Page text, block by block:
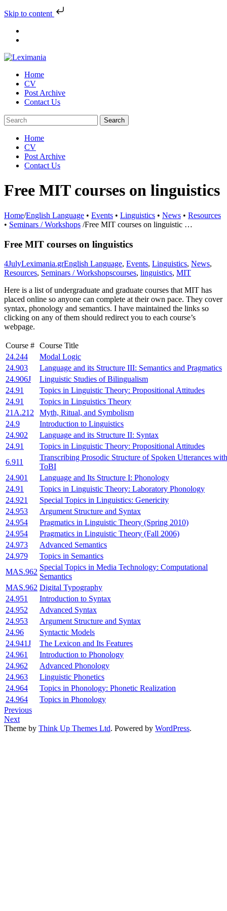
Skip to content
Skip
Home
CV
Post Archive
Contact Us
Home
CV
Post Archive
Contact Us
Free MIT courses on linguistics
Home/English Language • Events • Linguistics • News • Resources
• Seminars / Workshops /Free MIT courses on linguistic …
Free MIT courses on linguistics
4JulyLeximania.grEnglish Language, Events, Linguistics, News,
Resources, Seminars / Workshopscourses, linguistics, MIT
Here is a list of undergraduate and graduate courses that MIT has
placed online so anyone can complete at their own pace. They cover
syntax, phonology and semantics. I have maintained the links so
clicking on any of them should redirect you to each course’s
webpage.
Course # Course Title
24.244
Modal Logic
24.903
Language and its Structure III: Semantics and Pragmatics
24.906J
Linguistic Studies of Bilingualism
24.91
Topics in Linguistic Theory: Propositional Attitudes
24.91
Topics in Linguistics Theory
21A.212
Myth, Ritual, and Symbolism
24.9
Introduction to Linguistics
24.902
Language and its Structure II: Syntax
24.91
Topics in Linguistic Theory: Propositional Attitudes
6.911
Transcribing Prosodic Structure of Spoken Utterances with
ToBI
24.901
Language and Its Structure I: Phonology
24.91
Topics in Linguistic Theory: Laboratory Phonology
24.921
Special Topics in Linguistics: Genericity
24.953
Argument Structure and Syntax
24.954
Pragmatics in Linguistic Theory (Spring 2010)
24.954
Pragmatics in Linguistic Theory (Fall 2006)
24.973
Advanced Semantics
24.979
Topics in Semantics
MAS.962
Special Topics in Media Technology: Computational
Semantics
MAS.962 Digital Typography
24.951
Introduction to Syntax
24.952
Advanced Syntax
24.953
Argument Structure and Syntax
24.96
Syntactic Models
24.941J
The Lexicon and Its Features
24.961
Introduction to Phonology
24.962
Advanced Phonology
24.963
Linguistic Phonetics
24.964
Topics in Phonology: Phonetic Realization
24.964
Topics in Phonology
Previous
Next
Theme by Think Up Themes Ltd. Powered by WordPress.